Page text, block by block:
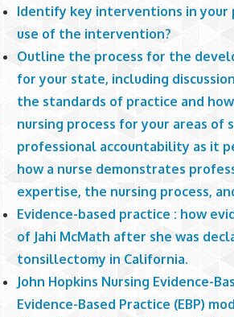
Identify key interventions in your
use of the intervention?
Outline the process for the
for your state, including
the standards of practice and
nursing process for your areas
professional accountability as it
how a nurse demonstrates
expertise, the nursing process,
Evidence-based practice : how
of Jahi McMath after she was
tonsillectomy in California.
John Hopkins Nursing Evidence-
Evidence-Based Practice (EBP)